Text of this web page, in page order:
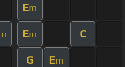
Em
Em C
G Em